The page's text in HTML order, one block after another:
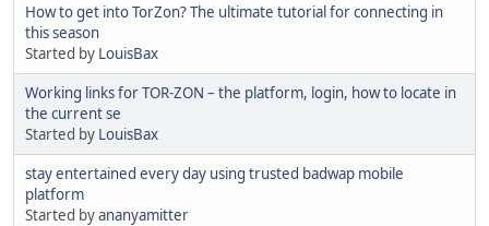
How to get into TorZon? The ultimate tutorial for connecting in
this season
Started by LouisBax
Working links for TOR-ZON – the platform, login, how to locate in
the current se
Started by LouisBax
stay entertained every day using trusted badwap mobile
platform
Started byananyamitter